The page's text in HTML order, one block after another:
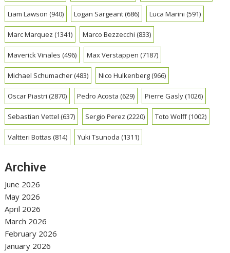
Liam Lawson (940) Logan Sargeant(686) Luca Marini (591)
Marc Marquez (1341) Marco Bezzecchi (833)
Maverick Vinales (496) Max Verstappen (7187)
Michael Schumacher(483) Nico Hulkenberg(966)
Oscar Piastri (2870) Pedro Acosta (629) Pierre Gasly(1026)
Sebastian Vettel (637) Sergio Perez (2220) Toto Wolff(1002)
Valtteri Bottas (814) Yuki Tsunoda (1311)
Archive
June 2026
May 2026
April 2026
March 2026
February 2026
January 2026